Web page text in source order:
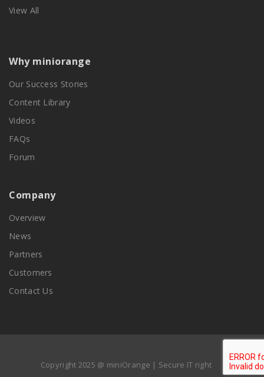
View All
Why miniorange
Our Success Stories
Content Library
Videos
FAQs
Forum
Company
Overview
News
Partners
Customers
Contact Us
Copyright 2025 @ miniOrange | Secure IT right